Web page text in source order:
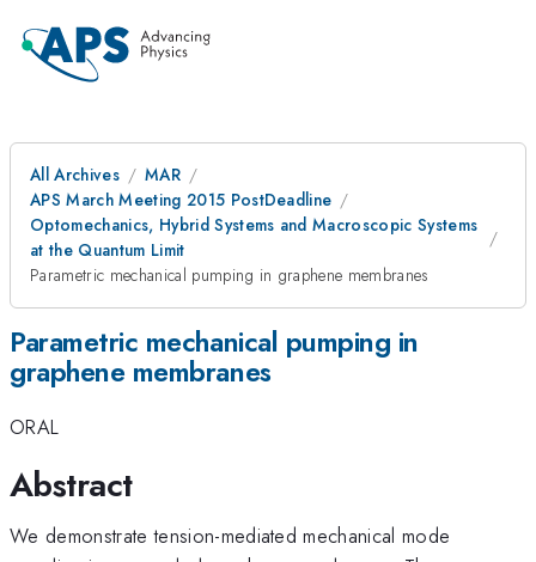
All Archives
MAR
APS March Meeting 2015 PostDeadline
Optomechanics, Hybrid Systems and Macroscopic Systems
at the Quantum Limit
Parametric mechanical pumping in graphene membranes
Parametric mechanical pumping in
graphene membranes
ORAL
Abstract
We demonstrate tension-mediated mechanical mode